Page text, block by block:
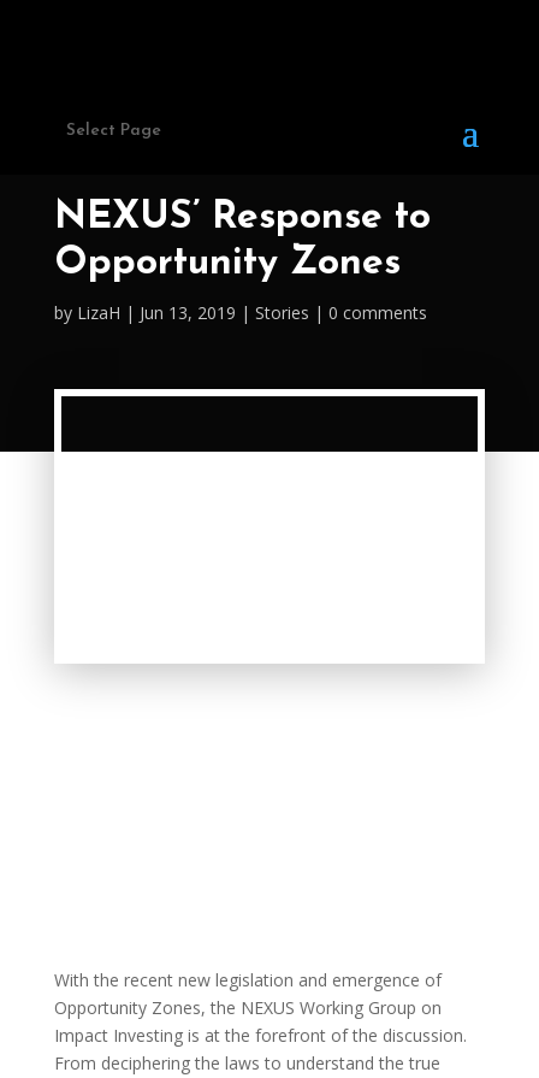
Select Page
NEXUS’ Response to
Opportunity Zones
by LizaH Jun 13, 2019 Stories 0 comments
With the recent new legislation and emergence of
Opportunity Zones, the NEXUS Working Group on
Impact Investing is at the forefront of the discussion.
From deciphering the laws to understand the true